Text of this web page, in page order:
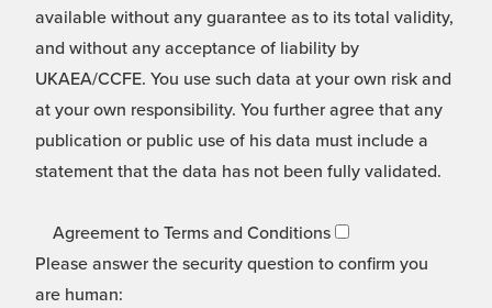
available without any guarantee as to its total validity,
and without any acceptance of liability by
UKAEA/CCFE. You use such data at your own risk and
at your own responsibility. You further agree that any
publication or public use of his data must include a
statement that the data has not been fully validated.
Agreement to Terms and Conditions
Please answer the security question to confirm you
are human: